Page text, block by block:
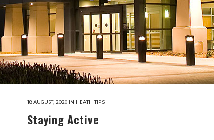
18 AUGUST, 2020 IN HEATH TIPS
Staying Active